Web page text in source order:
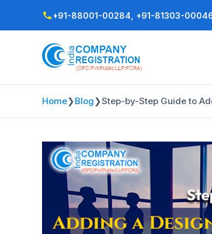
+91-88001-00284, +91-81303-
Home❯Blog❯Step-by-Step Guide to